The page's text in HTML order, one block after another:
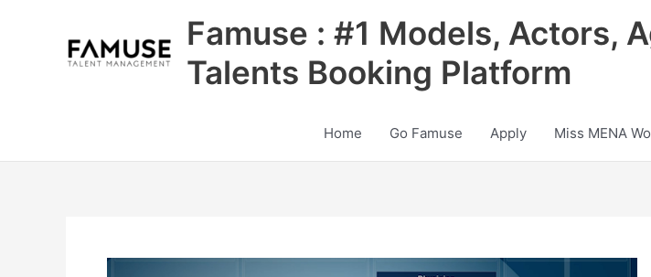
Famuse : #1 Models, Actors,
Talents Booking Platform
Home Go Famuse Apply Miss MENA